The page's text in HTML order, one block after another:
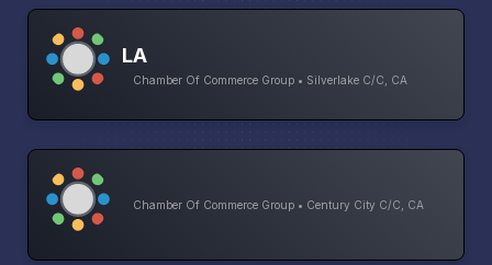
LA
Chamber Of Commerce Group • Silverlake C/C, CA
Chamber Of Commerce Group • Century City C/C, CA